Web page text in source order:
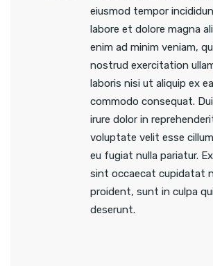
eiusmod tempor
labore et dolore magna
enim ad minim veniam,
nostrud exercitation
laboris nisi ut aliquip ex ea
commodo consequat.
irure dolor in
voluptate velit esse
eu fugiat nulla pariatur.
sint occaecat cupidatat
proident, sunt in culpa
deserunt.